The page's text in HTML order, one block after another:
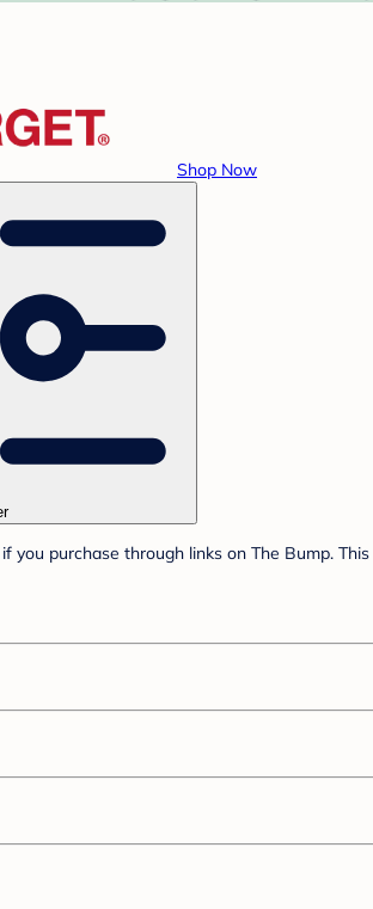
Shop Now
you purchase through links on The Bump.